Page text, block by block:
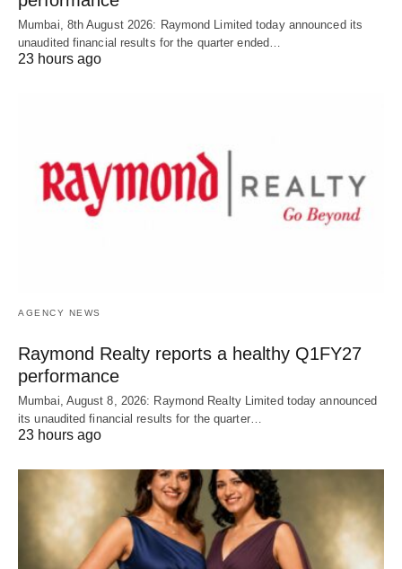
Mumbai, 8th August 2026: Raymond Limited today announced its
unaudited financial results for the quarter ended…
23 hours ago
AGENCY NEWS
Raymond Realty reports a healthy Q1FY27
performance
Mumbai, August 8, 2026: Raymond Realty Limited today announced
its unaudited financial results for the quarter…
23 hours ago